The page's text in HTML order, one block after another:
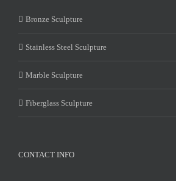
Bronze Sculpture
Stainless Steel Sculpture
Marble Sculpture
Fiberglass Sculpture
CONTACT INFO